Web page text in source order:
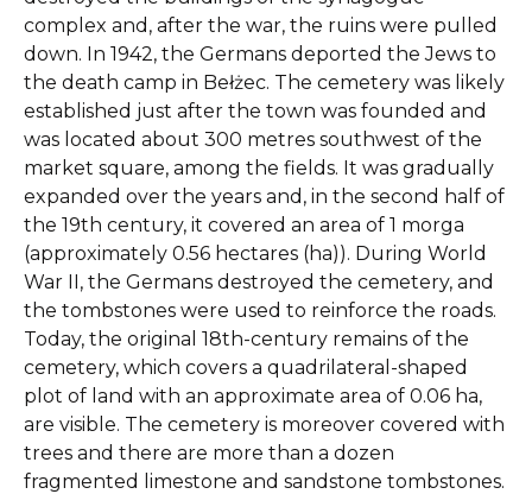
complex and, after the war, the ruins were pulled
down. In 1942, the Germans deported the Jews to
the death camp in Bełżec. The cemetery was likely
established just after the town was founded and
was located about 300 metres southwest of the
market square, among the fields. It was gradually
expanded over the years and, in the second half of
the 19th century, it covered an area of 1 morga
(approximately 0.56 hectares (ha)). During World
War II, the Germans destroyed the cemetery, and
the tombstones were used to reinforce the roads.
Today, the original 18th-century remains of the
cemetery, which covers a quadrilateral-shaped
plot of land with an approximate area of 0.06 ha,
are visible. The cemetery is moreover covered with
trees and there are more than a dozen
fragmented limestone and sandstone tombstones.